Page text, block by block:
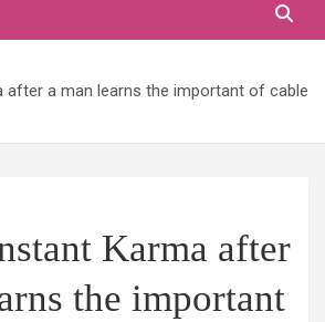
after a man learns the important of cable
Karma after
the important